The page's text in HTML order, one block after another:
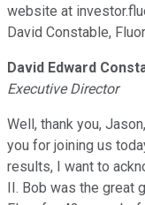
website at
David Constable,
David Edward
Executive Director
Well, thank you,
you for joining us
results, I want to
II. Bob was the